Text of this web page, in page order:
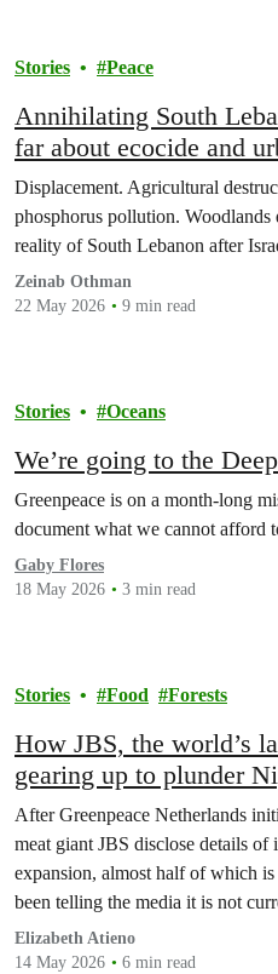
Stories Peace
Annihilating South
far about ecocide and
Displacement. Agricultural
phosphorus pollution. Woodlands
reality of South Lebanon after
Zeinab Othman
22 May 2026
9 min read
Stories Oceans
We’re going to the
Greenpeace is on a month-long
document what we cannot afford
Gaby Flores
18 May 2026
3 min read
Stories Food Forests
How JBS, the world’s
gearing up to plunder
corporate profit
After Greenpeace Netherlands
meat giant JBS disclose details
expansion, almost half of which
been telling the media it is not
Elizabeth Atieno
14 May 2026
6 min read